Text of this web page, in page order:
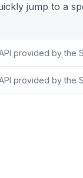
jump to a
provided by the
provided by the